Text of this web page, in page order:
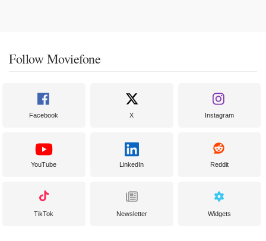
Follow Moviefone
Facebook X Instagram
YouTube LinkedIn Reddit
TikTok Newsletter Widgets